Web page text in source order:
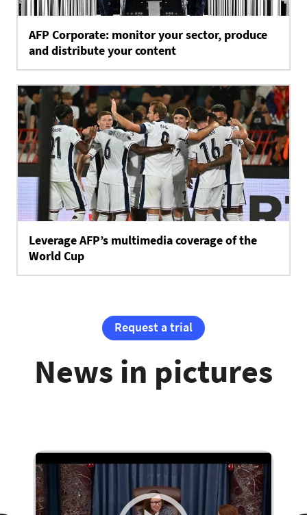
AFP Corporate: monitor your sector, produce
and distribute your content
Leverage AFP’s multimedia coverage of the
World Cup
Request a trial
News in pictures